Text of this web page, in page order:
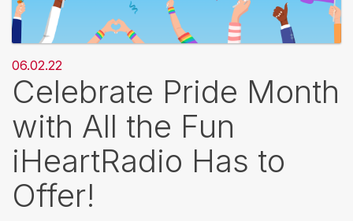
06.02.22
Celebrate Pride Month
with All the Fun
iHeartRadio Has to
Offer!